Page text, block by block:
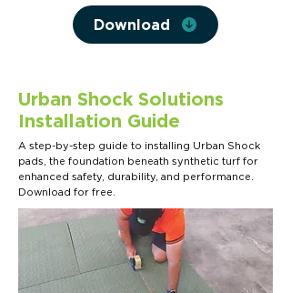
Download
Urban Shock Solutions
Installation Guide
A step-by-step guide to installing Urban Shock
pads, the foundation beneath synthetic turf for
enhanced safety, durability, and performance.
Download for free.